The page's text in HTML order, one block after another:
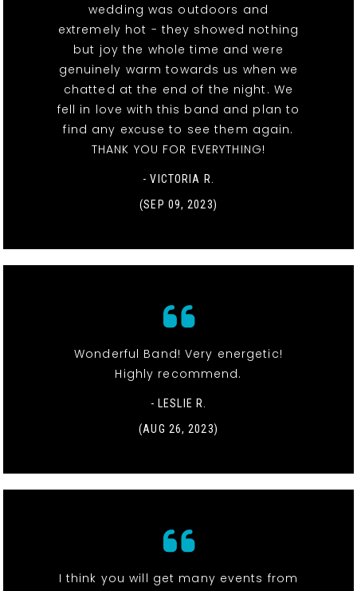
wedding was outdoors and
extremely hot - they showed nothing
but joy the whole time and were
genuinely warm towards us when we
chatted at the end of the night. We
fell in love with this band and plan to
find any excuse to see them again.
THANK YOU FOR EVERYTHING!
- VICTORIA R.
(SEP 09, 2023)
Wonderful Band! Very energetic!
Highly recommend.
- LESLIE R.
(AUG 26, 2023)
I think you will get many events from